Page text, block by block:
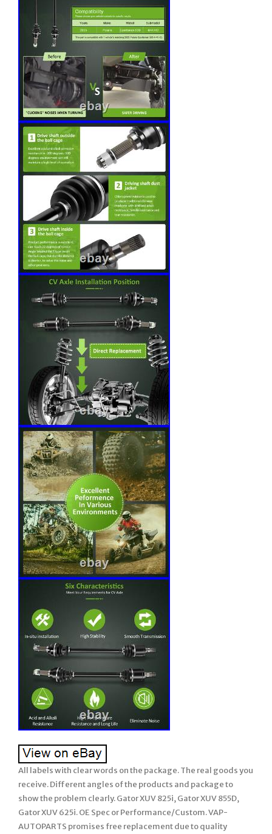
All labels with clear words on the package. The real goods you
receive. Different angles of the products and package to
show the problem clearly. Gator XUV 825i, Gator XUV 855D,
Gator XUV 625i. OE Spec or Performance/Custom. VAP-
AUTOPARTS promises free replacement due to quality